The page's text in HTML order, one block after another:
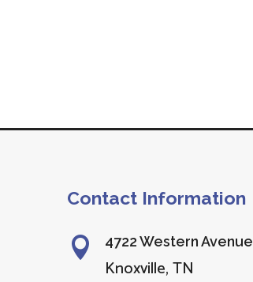
Contact Information
 4722 Western Avenue
Knoxville, TN